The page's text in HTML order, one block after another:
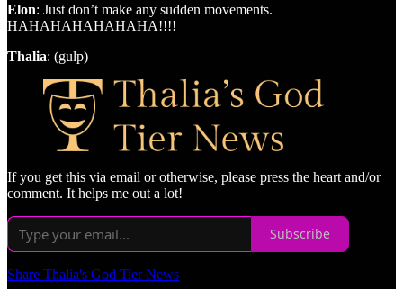
Elon: Just don’t make any sudden movements.
HAHAHAHAHAHAHA!!!!
Thalia: (gulp)
If you get this via email or otherwise, please press the heart and/or
comment. It helps me out a lot!
Subscribe
Share Thalia's God Tier News